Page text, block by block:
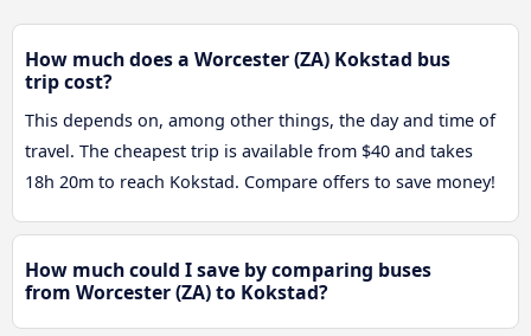
How much does a Worcester (ZA) Kokstad bus
trip cost?
This depends on, among other things, the day and time of
travel. The cheapest trip is available from $40 and takes
18h 20m to reach Kokstad. Compare offers to save money!
How much could I save by comparing buses
from Worcester (ZA) to Kokstad?